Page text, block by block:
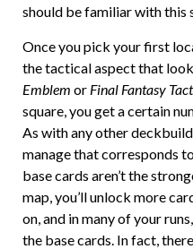
should be familiar with this
Once you pick your first
the tactical aspect that
Emblem or Final Fantasy
square, you get a certain
As with any other
manage that corresponds
base cards aren’t the
map, you’ll unlock more
on, and in many of your
the base cards. In fact,